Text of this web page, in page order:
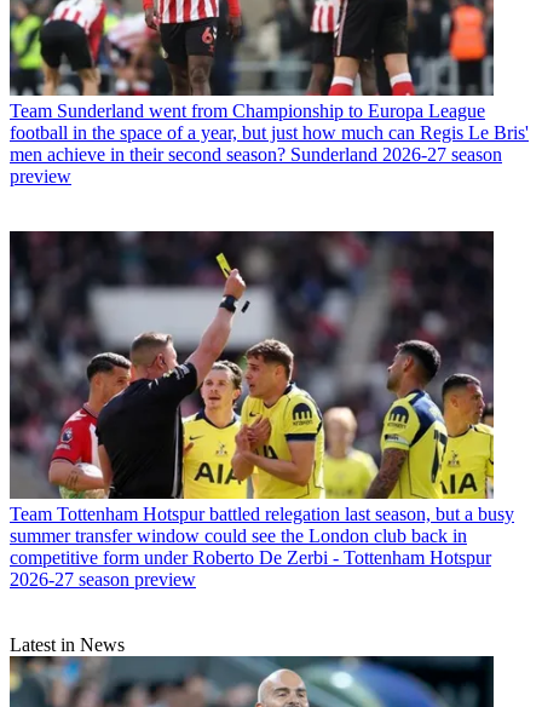
Team Sunderland went from Championship to Europa League
football in the space of a year, but just how much can Regis Le Bris'
men achieve in their second season? Sunderland 2026-27 season
preview
Team Tottenham Hotspur battled relegation last season, but a busy
summer transfer window could see the London club back in
competitive form under Roberto De Zerbi - Tottenham Hotspur
2026-27 season preview
Latest in News